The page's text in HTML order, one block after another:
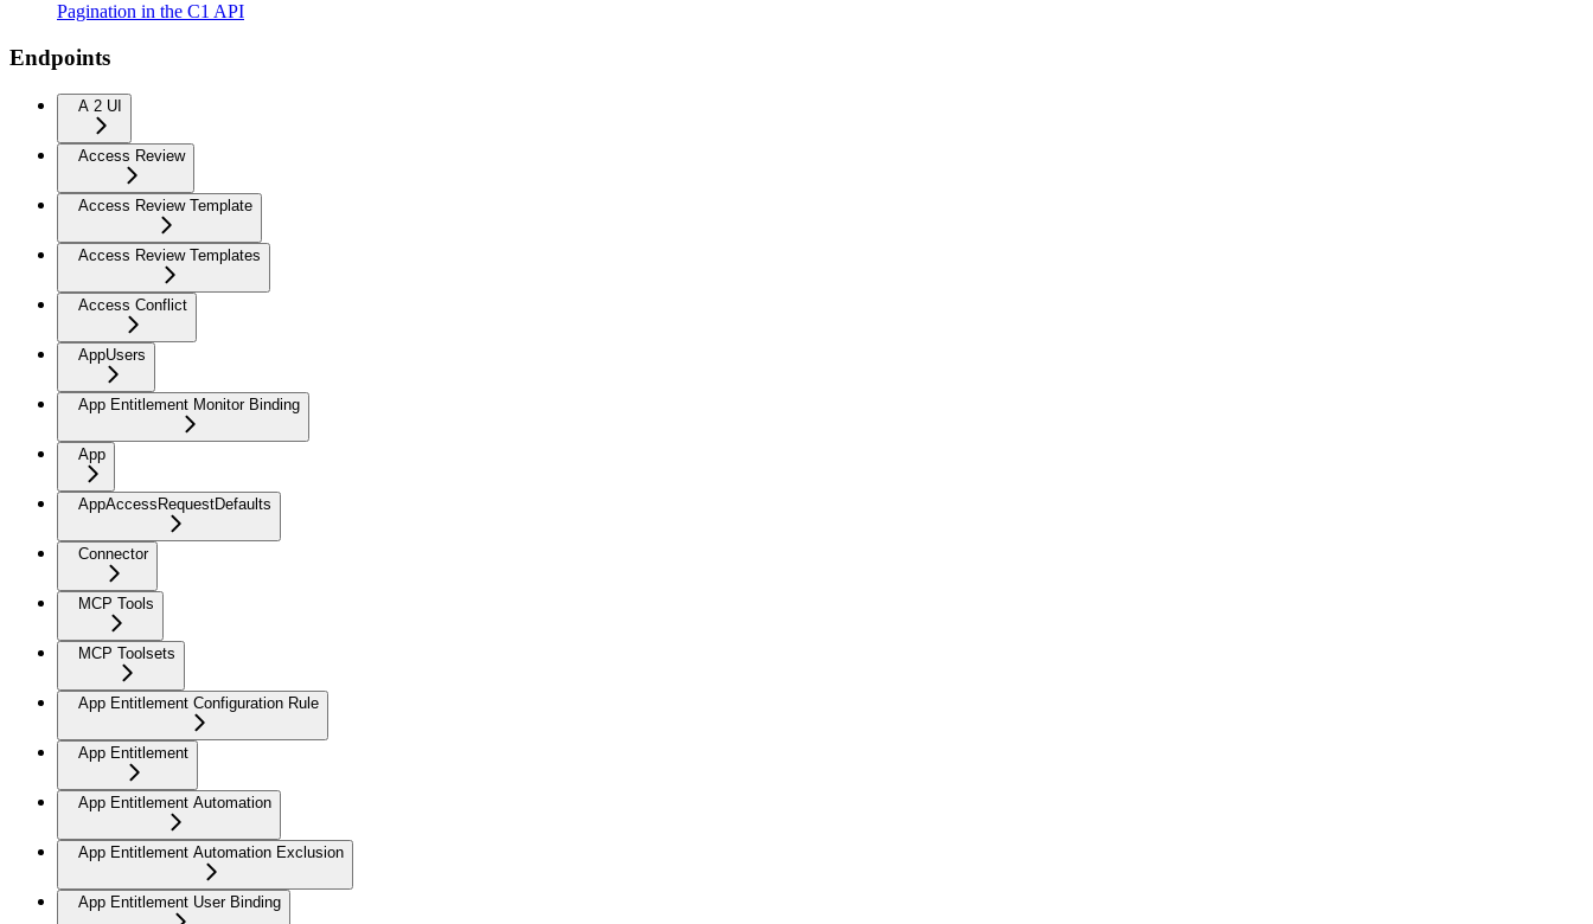
Pagination in the C1 API
Endpoints
A 2 UI
Access Review
Access Review Template
Access Review Templates
Access Conflict
AppUsers
App Entitlement Monitor Binding
App
AppAccessRequestDefaults
Connector
MCP Tools
MCP Toolsets
App Entitlement Configuration Rule
App Entitlement
App Entitlement Automation
App Entitlement Automation Exclusion
App Entitlement User Binding